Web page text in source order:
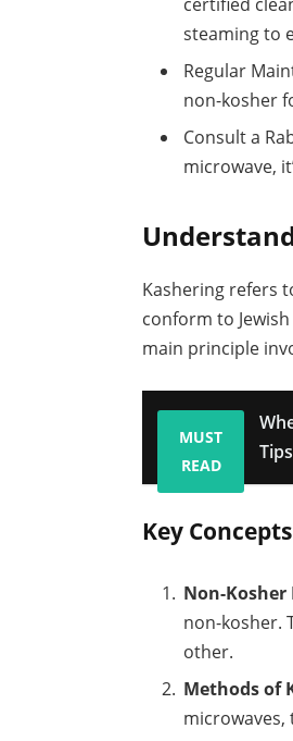
steaming to
Regular
non-kosher
Consult a
microwave,
Kashering refers
conform to
main principle
MUST
READ
Key Concepts
Non-Kosher
non-kosher.
other.
Methods of